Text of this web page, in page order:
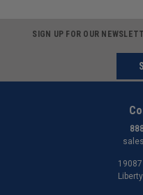
SIGN UP FOR OUR
19087